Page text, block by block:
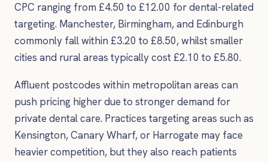
CPC ranging from £4.50 to £12.00 for dental-related
targeting. Manchester, Birmingham, and Edinburgh
commonly fall within £3.20 to £8.50, whilst smaller
cities and rural areas typically cost £2.10 to £5.80.
Affluent postcodes within metropolitan areas can
push pricing higher due to stronger demand for
private dental care. Practices targeting areas such as
Kensington, Canary Wharf, or Harrogate may face
heavier competition, but they also reach patients